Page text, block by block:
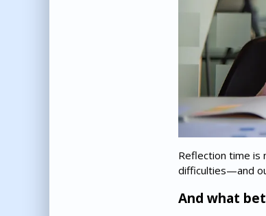
Reflection time is
difficulties—and
And what